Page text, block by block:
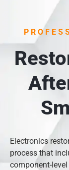
Electronics
process that
component-